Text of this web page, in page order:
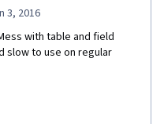
3, 2016
with table and field
slow to use on regular